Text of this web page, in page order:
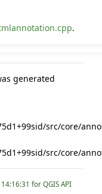
.
generated
src/core/
src/core/
for QGIS API